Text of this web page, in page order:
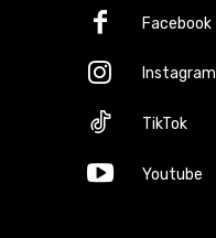
Facebook
Instagram
TikTok
Youtube